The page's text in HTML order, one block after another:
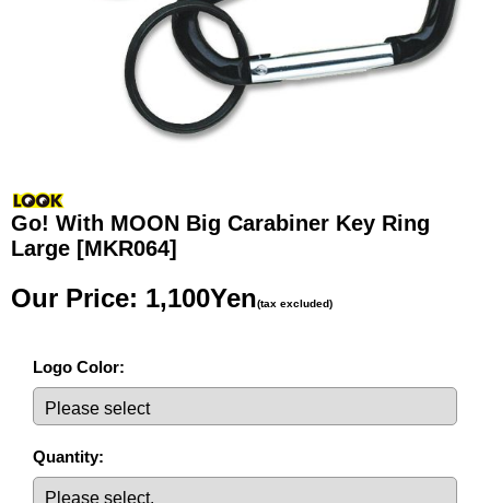
Go! With MOON Big Carabiner Key Ring
Large [MKR064]
Our Price: 1,100Yen(tax excluded)
Logo Color:
Quantity: